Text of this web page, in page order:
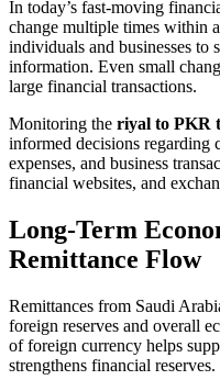
In today’s fast-moving
change multiple times within
individuals and businesses to
information. Even small
large financial transactions.
Monitoring the riyal to PKR
informed decisions regarding
expenses, and business
financial websites, and
Long-Term
Remittance Flow
Remittances from Saudi
foreign reserves and overall
of foreign currency helps
strengthens financial reserves.